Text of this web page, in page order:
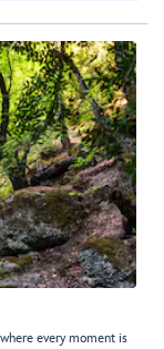
every moment is